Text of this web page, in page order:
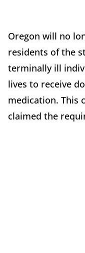
Oregon will no
residents of the
terminally ill
lives to receive
medication. This
claimed the